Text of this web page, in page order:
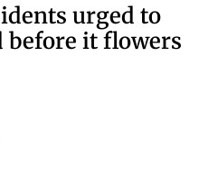
urged to
before it flowers